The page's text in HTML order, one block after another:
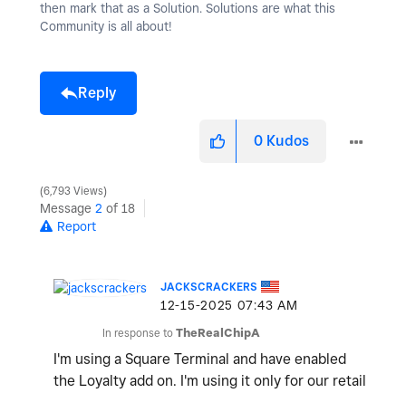
then mark that as a Solution. Solutions are what this
Community is all about!
Reply
0 Kudos
6,793 Views
Message 2 of 18
Report
JACKSCRACKERS
‎12-15-2025 07:43 AM
In response to TheRealChipA
I'm using a Square Terminal and have enabled
the Loyalty add on. I'm using it only for our retail